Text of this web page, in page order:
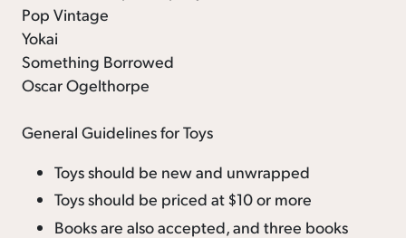
Pop Vintage
Yokai
Something Borrowed
Oscar Ogelthorpe
General Guidelines for Toys
Toys should be new and unwrapped
Toys should be priced at $10 or more
Books are also accepted, and three books